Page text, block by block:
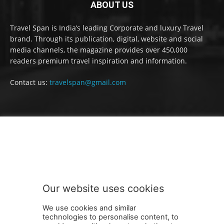
ABOUT US
Travel Span is India’s leading Corporate and luxury Travel
brand. Through its publication, digital, website and social
media channels, the magazine provides over 450,000
readers premium travel inspiration and information.
Contact us: travelspan@gmail.com
Our website uses cookies
We use cookies and similar
technologies to personalise content, to